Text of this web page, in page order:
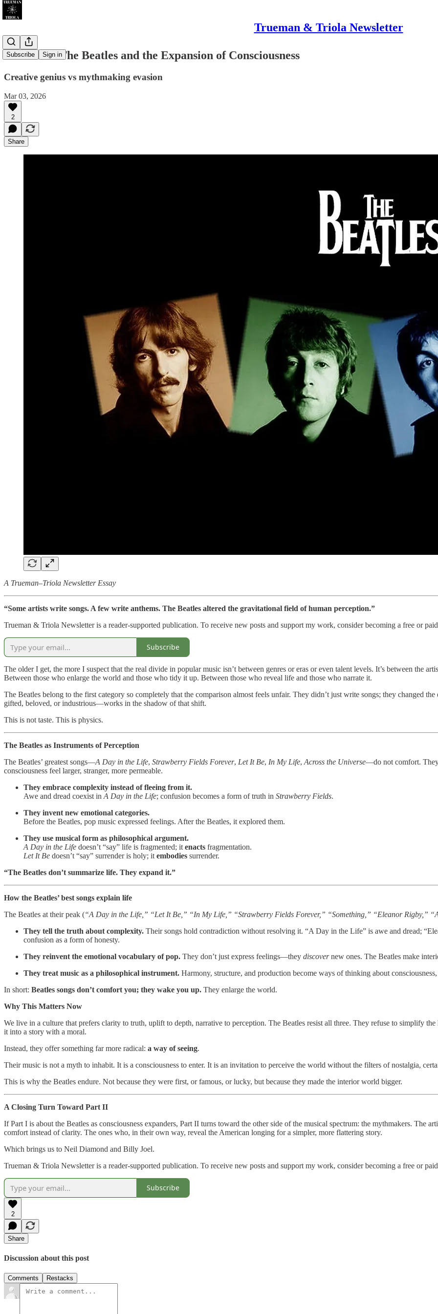
Trueman & Triola Newsletter
Subscribe Sign in
PART I — The Beatles and the Expansion of Consciousness
Creative genius vs mythmaking evasion
Mar 03, 2026
2
Share
A Trueman–Triola Newsletter Essay
“Some artists write songs. A few write anthems. The Beatles altered the gravitational field of human perception.”
Trueman & Triola Newsletter is a reader-supported publication. To receive new posts and support my work, consider becoming a free or
Subscribe
The older I get, the more I suspect that the real divide in popular music isn’t between genres or eras or even talent levels. It’s between the
Between those who enlarge the world and those who tidy it up. Between those who reveal life and those who narrate it.
The Beatles belong to the first category so completely that the comparison almost feels unfair. They didn’t just write songs; they changed
gifted, beloved, or industrious—works in the shadow of that shift.
This is not taste. This is physics.
The Beatles as Instruments of Perception
The Beatles’ greatest songs—A Day in the Life, Strawberry Fields Forever, Let It Be, In My Life, Across the Universe—do not comfort. They
consciousness feel larger, stranger, more permeable.
They embrace complexity instead of fleeing from it.
Awe and dread coexist in A Day in the Life; confusion becomes a form of truth in Strawberry Fields.
They invent new emotional categories.
Before the Beatles, pop music expressed feelings. After the Beatles, it explored them.
They use musical form as philosophical argument.
A Day in the Life doesn’t “say” life is fragmented; it enacts fragmentation.
Let It Be doesn’t “say” surrender is holy; it embodies surrender.
“The Beatles don’t summarize life. They expand it.”
How the Beatles’ best songs explain life
The Beatles at their peak (“A Day in the Life,” “Let It Be,” “In My Life,” “Strawberry Fields Forever,” “Something,” “Eleanor Rigby,”
They tell the truth about complexity. Their songs hold contradiction without resolving it. “A Day in the Life” is awe and dread;
confusion as a form of honesty.
They reinvent the emotional vocabulary of pop. They don’t just express feelings—they discovernew ones. The Beatles make
They treat music as a philosophical instrument. Harmony, structure, and production become ways of thinking about
In short: Beatles songs don’t comfort you; they wake you up. They enlarge the world.
Why This Matters Now
We live in a culture that prefers clarity to truth, uplift to depth, narrative to perception. The Beatles resist all three. They refuse to simplify
it into a story with a moral.
Instead, they offer something far more radical: a way of seeing.
Their music is not a myth to inhabit. It is a consciousness to enter. It is an invitation to perceive the world without the filters of nostalgia,
This is why the Beatles endure. Not because they were first, or famous, or lucky, but because they made the interior world bigger.
A Closing Turn Toward Part II
If Part I is about the Beatles as consciousness expanders, Part II turns toward the other side of the musical spectrum: the mythmakers. The
comfort instead of clarity. The ones who, in their own way, reveal the American longing for a simpler, more flattering story.
Which brings us to Neil Diamond and Billy Joel.
Trueman & Triola Newsletter is a reader-supported publication. To receive new posts and support my work, consider becoming a free or
Subscribe
2
Share
Discussion about this post
Comments Restacks